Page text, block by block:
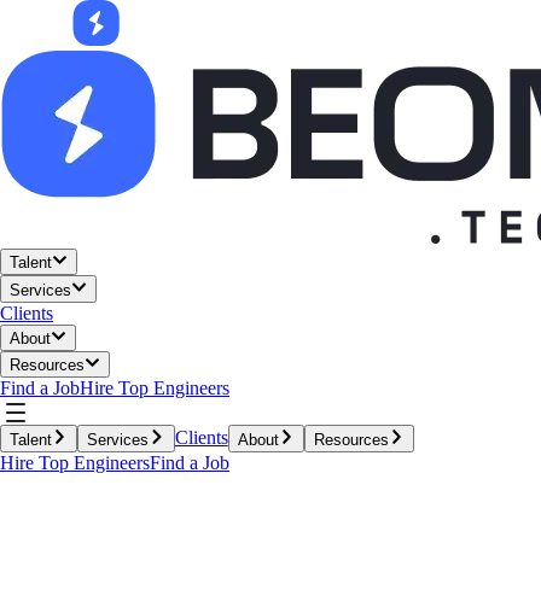
Talent
Services
Clients
About
Resources
Find a JobHire Top Engineers
Talent Services Clients About Resources
Hire Top EngineersFind a Job